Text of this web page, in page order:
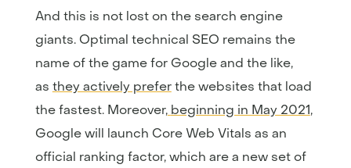
And this is not lost on the search engine
giants. Optimal technical SEO remains the
name of the game for Google and the like,
as they actively prefer the websites that load
the fastest. Moreover, beginning in May 2021,
Google will launch Core Web Vitals as an
official ranking factor, which are a new set of